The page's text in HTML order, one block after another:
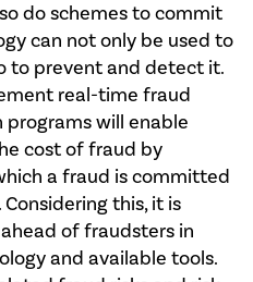
do schemes to commit
can not only be used to
to prevent and detect it.
real-time fraud
will enable
cost of fraud by
a fraud is committed
this, it is
of fraudsters in
and available tools.